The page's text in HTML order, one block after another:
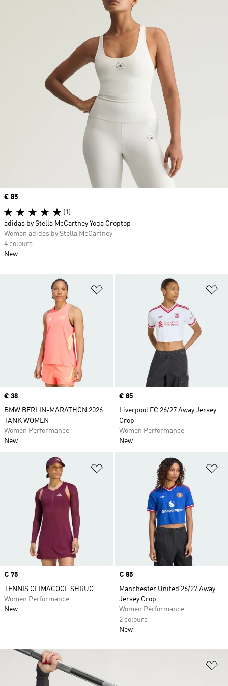
Price
€ 38
BMW BERLIN-MARATHON 2026
TANK WOMEN
Women Performance
New
Price
€ 85
Liverpool FC 26/27 Away Jersey
Crop
Women Performance
New
Price
€ 75
TENNIS CLIMACOOL SHRUG
Women Performance
New
Price
€ 85
Manchester United 26/27 Away
Jersey Crop
Women Performance
2 colours
New
Price
€ 85
(1)
adidas by Stella McCartney Yoga Croptop
Women adidas by Stella McCartney
4 colours
New